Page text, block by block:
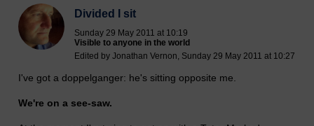
Divided I sit
Sunday 29 May 2011 at 10:19
Visible to anyone in the world
Edited by Jonathan Vernon, Sunday 29 May 2011 at 10:27
I've got a doppelganger: he's sitting opposite me.
We're on a see-saw.